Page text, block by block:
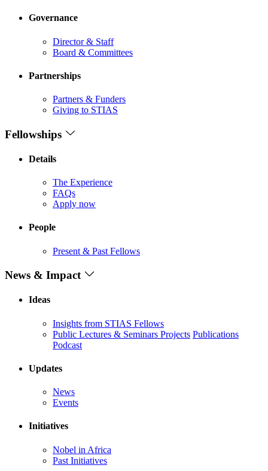
Governance
Director & Staff
Board & Committees
Partnerships
Partners & Funders
Giving to STIAS
Fellowships
Details
The Experience
FAQs
Apply now
People
Present & Past Fellows
News & Impact
Ideas
Insights from STIAS Fellows
Public Lectures & Seminars Projects Publications
Podcast
Updates
News
Events
Initiatives
Nobel in Africa
Past Initiatives